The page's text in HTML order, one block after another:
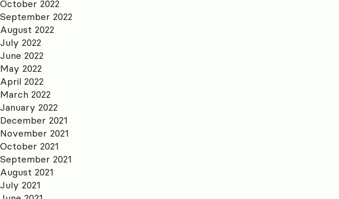
October 2022
September 2022
August 2022
July 2022
June 2022
May 2022
April 2022
March 2022
January 2022
December 2021
November 2021
October 2021
September 2021
August 2021
July 2021